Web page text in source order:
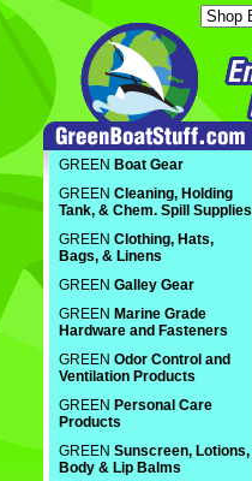
GREEN Boat Gear
GREEN Cleaning, Holding
Tank, & Chem. Spill Supplies
GREEN Clothing, Hats,
Bags, & Linens
GREEN Galley Gear
GREEN Marine Grade
Hardware and Fasteners
GREEN Odor Control and
Ventilation Products
GREEN Personal Care
Products
GREEN Sunscreen, Lotions,
Body & Lip Balms